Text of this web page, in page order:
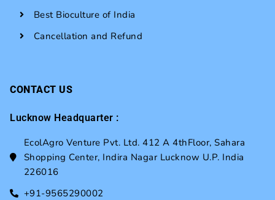
Best Bioculture of India
Cancellation and Refund
CONTACT US
Lucknow Headquarter :
EcolAgro Venture Pvt. Ltd. 412 A 4thFloor, Sahara
Shopping Center, Indira Nagar Lucknow U.P. India
226016
+91-9565290002